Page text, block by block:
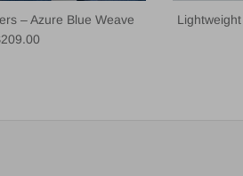
– Azure Blue Weave
price